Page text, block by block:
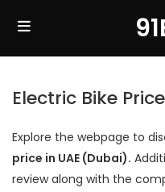
Electric Bike
Explore the webpage to
price in UAE (Dubai).
review along with the